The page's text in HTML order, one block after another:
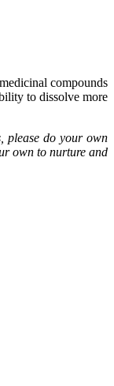
compounds
to dissolve more
please do your own
own to nurture and